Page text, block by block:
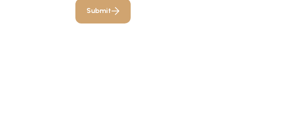
Submit